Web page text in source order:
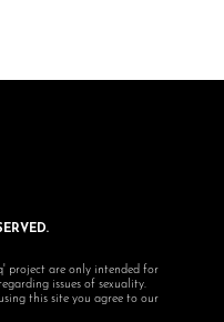
project are only intended for
issues of sexuality.
this site you agree to our